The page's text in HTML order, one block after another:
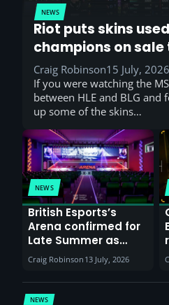
NEWS
Riot puts skins
champions on
Craig Robinson15 July, 2026
If you were watching the
between HLE and BLG
up some of the skins…
NEWS
British Esports’s
Arena confirmed for
Late Summer as
Sunderland venues
report surge in
demand
Craig Robinson 13 July, 2026
NEWS